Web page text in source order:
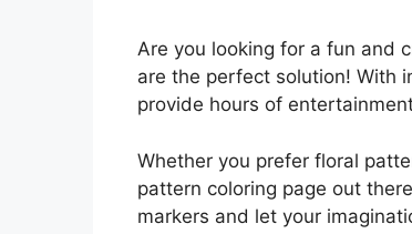
Are you looking for a fun and
are the perfect solution! With
provide hours of
Whether you prefer floral
pattern coloring page out
markers and let your